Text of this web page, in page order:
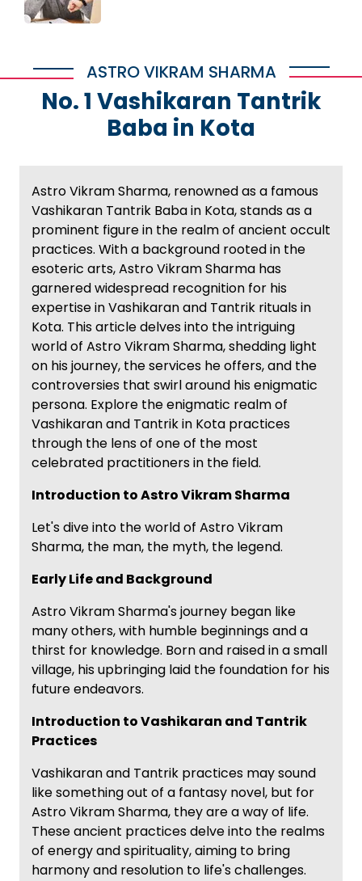
ASTRO VIKRAM SHARMA
No. 1 Vashikaran Tantrik
Baba in Kota
Astro Vikram Sharma, renowned as a famous
Vashikaran Tantrik Baba in Kota, stands as a
prominent figure in the realm of ancient occult
practices. With a background rooted in the
esoteric arts, Astro Vikram Sharma has
garnered widespread recognition for his
expertise in Vashikaran and Tantrik rituals in
Kota. This article delves into the intriguing
world of Astro Vikram Sharma, shedding light
on his journey, the services he offers, and the
controversies that swirl around his enigmatic
persona. Explore the enigmatic realm of
Vashikaran and Tantrik in Kota practices
through the lens of one of the most
celebrated practitioners in the field.
Introduction to Astro Vikram Sharma
Let's dive into the world of Astro Vikram
Sharma, the man, the myth, the legend.
Early Life and Background
Astro Vikram Sharma's journey began like
many others, with humble beginnings and a
thirst for knowledge. Born and raised in a small
village, his upbringing laid the foundation for his
future endeavors.
Introduction to Vashikaran and Tantrik
Practices
Vashikaran and Tantrik practices may sound
like something out of a fantasy novel, but for
Astro Vikram Sharma, they are a way of life.
These ancient practices delve into the realms
of energy and spirituality, aiming to bring
harmony and resolution to life's challenges.